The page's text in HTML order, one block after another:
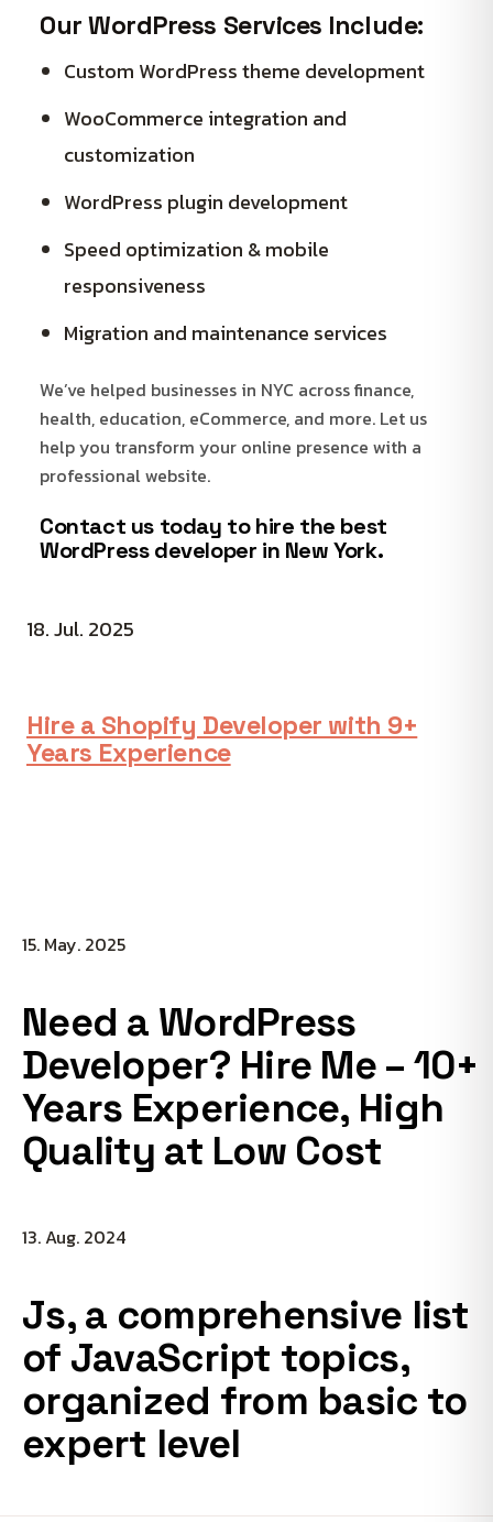
Our WordPress Services Include:
Custom WordPress theme development
WooCommerce integration and
customization
WordPress plugin development
Speed optimization & mobile
responsiveness
Migration and maintenance services
We’ve helped businesses in NYC across finance,
health, education, eCommerce, and more. Let us
help you transform your online presence with a
professional website.
Contact us today to hire the best
WordPress developer in New York.
18. Jul. 2025
Hire a Shopify Developer with 9+
Years Experience
15. May. 2025
Need a WordPress
Developer? Hire Me – 10+
Years Experience, High
Quality at Low Cost
13. Aug. 2024
Js, a comprehensive list
of JavaScript topics,
organized from basic to
expert level